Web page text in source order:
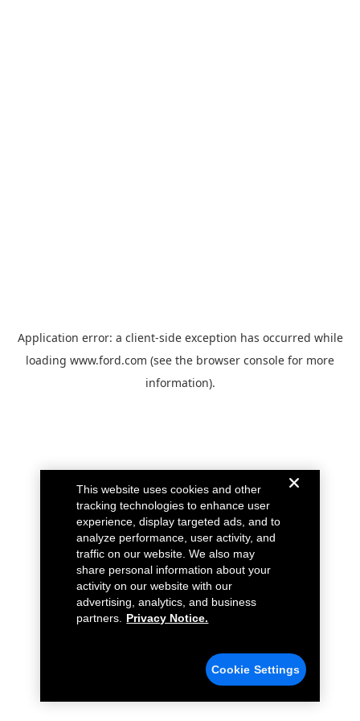
Application error: a client-side exception has occurred while
loading www.ford.com (see the browser console for more
information).
This website uses cookies and other
tracking technologies to enhance user
experience, display targeted ads, and to
analyze performance, user activity, and
traffic on our website. We also may
share personal information about your
activity on our website with our
advertising, analytics, and business
partners.
Privacy Notice.
Cookie Settings